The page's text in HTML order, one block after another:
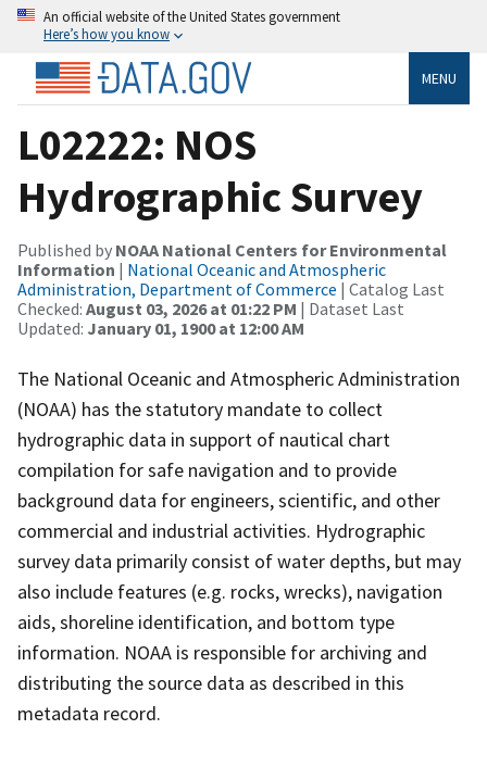
An official website of the United States government
Here’s how you know
MENU
L02222: NOS
Hydrographic Survey
Published by NOAA National Centers for Environmental
Information | National Oceanic and Atmospheric
Administration, Department of Commerce | Catalog Last
Checked: August 03, 2026 at 01:22 PM | Dataset Last
Updated: January 01, 1900 at 12:00 AM
The National Oceanic and Atmospheric Administration
(NOAA) has the statutory mandate to collect
hydrographic data in support of nautical chart
compilation for safe navigation and to provide
background data for engineers, scientific, and other
commercial and industrial activities. Hydrographic
survey data primarily consist of water depths, but may
also include features (e.g. rocks, wrecks), navigation
aids, shoreline identification, and bottom type
information. NOAA is responsible for archiving and
distributing the source data as described in this
metadata record.